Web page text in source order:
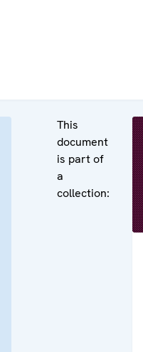
This
document
is part of
a
collection: